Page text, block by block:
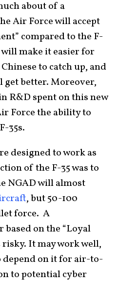
about of a
Air Force will accept
compared to the F-
make it easier for
to catch up, and
better. Moreover,
R&D spent on this new
Force the ability to
35s.
designed to work as
of the F-35 was to
NGAD will almost
, but 50-100
force. A
on the “Loyal
It may work well,
on it for air-to-
to potential cyber